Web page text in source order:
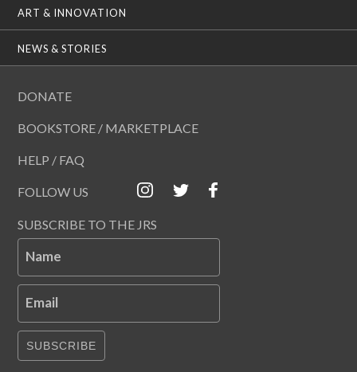
ART & INNOVATION
NEWS & STORIES
DONATE
BOOKSTORE / MARKETPLACE
HELP / FAQ
FOLLOW US
SUBSCRIBE TO THE JRS
Name
Email
SUBSCRIBE